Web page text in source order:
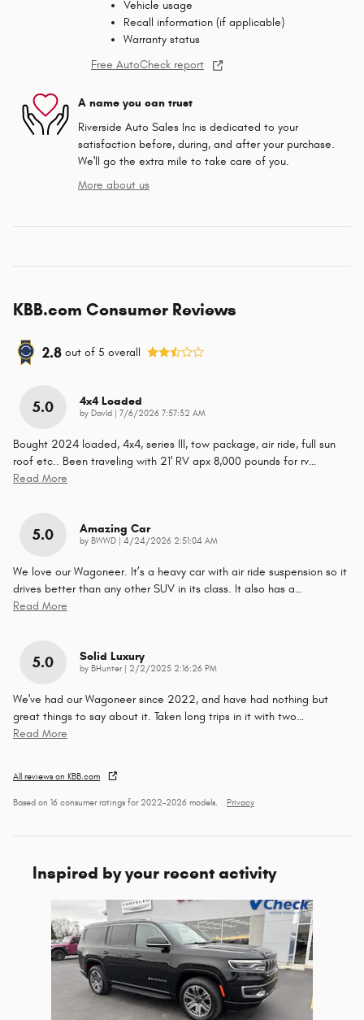
Vehicle usage
Recall information (if applicable)
Warranty status
Free AutoCheck report
A name you can trust
Riverside Auto Sales Inc is dedicated to your
satisfaction before, during, and after your purchase.
We'll go the extra mile to take care of you.
More about us
KBB.com Consumer Reviews
2.8 out of 5 overall
5.0 4x4 Loaded
by DavId on
7/6/2026 7:57:32 AM
Bought 2024 loaded, 4x4, series lll, tow package, air ride, full sun
roof etc.. Been traveling with 21' RV apx 8,000 pounds for rv…
Read More
5.0 Amazing Car
by BWWD on
4/24/2026 2:51:04 AM
We love our Wagoneer. It’s a heavy car with air ride suspension so it
drives better than any other SUV in its class. It also has a…
Read More
5.0 Solid Luxury
by BHunter| on
2/2/2025 2:16:26 PM
We've had our Wagoneer since 2022, and have had nothing but
great things to say about it. Taken long trips in it with two…
Read More
All reviews on KBB.com
Based on 16 consumer ratings for 2022–2026 models. Privacy
Inspired by your recent activity